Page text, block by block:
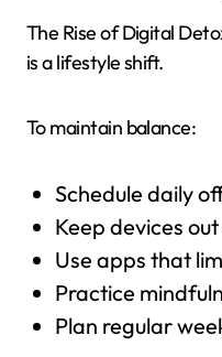
The Rise of Digital
is a lifestyle shift.
To maintain balance:
Schedule daily
Keep devices
Use apps that
Practice
Plan regular